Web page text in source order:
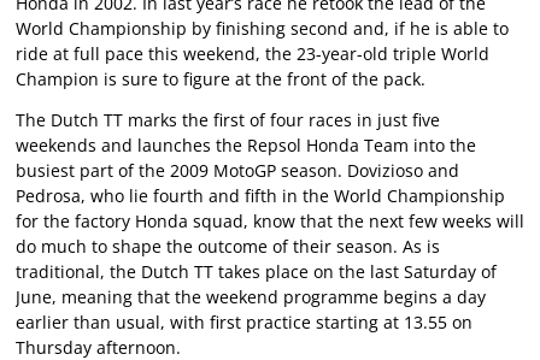
World Championship by finishing second and, if he is able to
ride at full pace this weekend, the 23-year-old triple World
Champion is sure to figure at the front of the pack.
The Dutch TT marks the first of four races in just five
weekends and launches the Repsol Honda Team into the
busiest part of the 2009 MotoGP season. Dovizioso and
Pedrosa, who lie fourth and fifth in the World Championship
for the factory Honda squad, know that the next few weeks will
do much to shape the outcome of their season. As is
traditional, the Dutch TT takes place on the last Saturday of
June, meaning that the weekend programme begins a day
earlier than usual, with first practice starting at 13.55 on
Thursday afternoon.